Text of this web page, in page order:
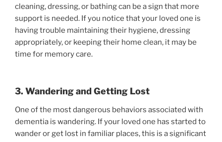
cleaning, dressing, or bathing can be a sign that more
support is needed. If you notice that your loved one is
having trouble maintaining their hygiene, dressing
appropriately, or keeping their home clean, it may be
time for memory care.
3. Wandering and Getting Lost
One of the most dangerous behaviors associated with
dementia is wandering. If your loved one has started to
wander or get lost in familiar places, this is a significant